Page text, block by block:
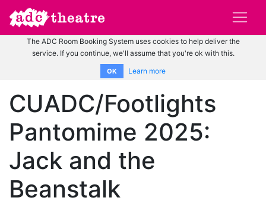
The ADC Room Booking System uses cookies to help deliver the
service. If you continue, we'll assume that you're ok with this.
OK Learn more
CUADC/Footlights
Pantomime 2025:
Jack and the
Beanstalk